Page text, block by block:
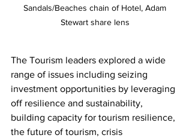
Sandals/Beaches chain of Hotel, Adam
Stewart share lens
The Tourism leaders explored a wide
range of issues including seizing
investment opportunities by leveraging
off resilience and sustainability,
building capacity for tourism resilience,
the future of tourism, crisis